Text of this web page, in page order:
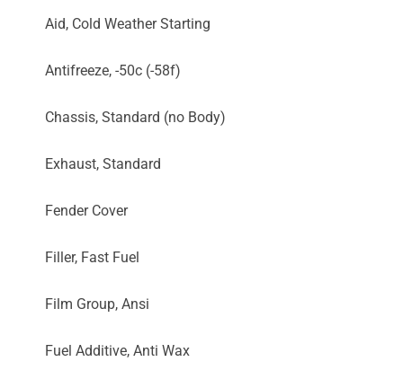
Aid, Cold Weather Starting
Antifreeze, -50c (-58f)
Chassis, Standard (no Body)
Exhaust, Standard
Fender Cover
Filler, Fast Fuel
Film Group, Ansi
Fuel Additive, Anti Wax